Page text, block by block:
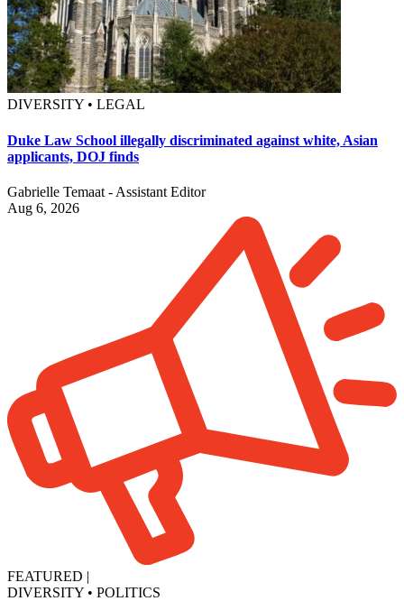
DIVERSITY • LEGAL
Duke Law School illegally discriminated against white, Asian
applicants, DOJ finds
Gabrielle Temaat - Assistant Editor
Aug 6, 2026
FEATURED |
DIVERSITY • POLITICS